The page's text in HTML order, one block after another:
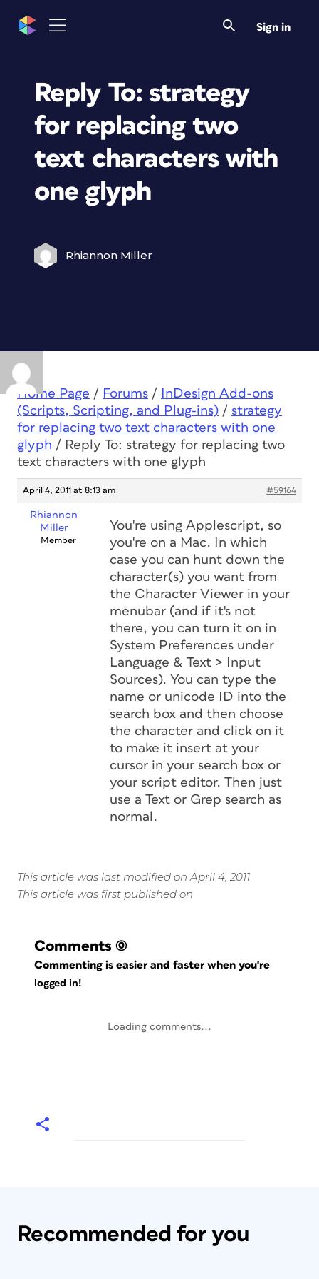
Sign in
Reply To: strategy
for replacing two
text characters with
one glyph
Rhiannon Miller
Home Page / Forums /
InDesign Add-ons
(Scripts, Scripting, and Plug-ins) / strategy
for replacing two text characters with one
glyph / Reply To: strategy for replacing two
text characters with one glyph
April 4, 2011 at 8:13 am #59164
Rhiannon
Miller
Member
You're using Applescript, so
you're on a Mac. In which
case you can hunt down the
character(s) you want from
the Character Viewer in your
menubar (and if it's not
there, you can turn it on in
System Preferences under
Language & Text > Input
Sources). You can type the
name or unicode ID into the
search box and then choose
the character and click on it
to make it insert at your
cursor in your search box or
your script editor. Then just
use a Text or Grep search as
normal.
This article was last modified on April 4, 2011
This article was first published on
Comments (0)
Commenting is easier and faster when you're
logged in!
Loading comments...
Recommended for you